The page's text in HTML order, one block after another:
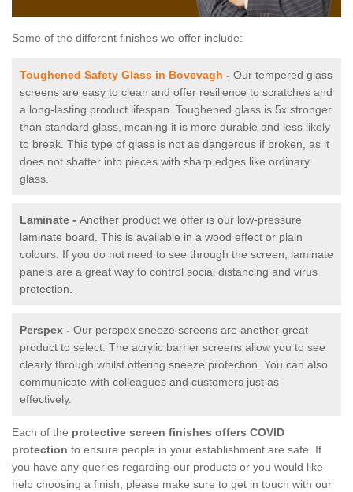
Some of the different finishes we offer include:
Toughened Safety Glass in Bovevagh - Our tempered glass
screens are easy to clean and offer resilience to scratches and
a long-lasting product lifespan. Toughened glass is 5x stronger
than standard glass, meaning it is more durable and less likely
to break. This type of glass is not as dangerous if broken, as it
does not shatter into pieces with sharp edges like ordinary
glass.
Laminate - Another product we offer is our low-pressure
laminate board. This is available in a wood effect or plain
colours. If you do not need to see through the screen, laminate
panels are a great way to control social distancing and virus
protection.
Perspex - Our perspex sneeze screens are another great
product to select. The acrylic barrier screens allow you to see
clearly through whilst offering sneeze protection. You can also
communicate with colleagues and customers just as
effectively.
Each of the protective screen finishes offers COVID
protection to ensure people in your establishment are safe. If
you have any queries regarding our products or you would like
help choosing a finish, please make sure to get in touch with our